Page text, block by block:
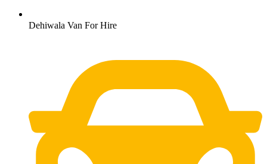
Dehiwala Van For Hire